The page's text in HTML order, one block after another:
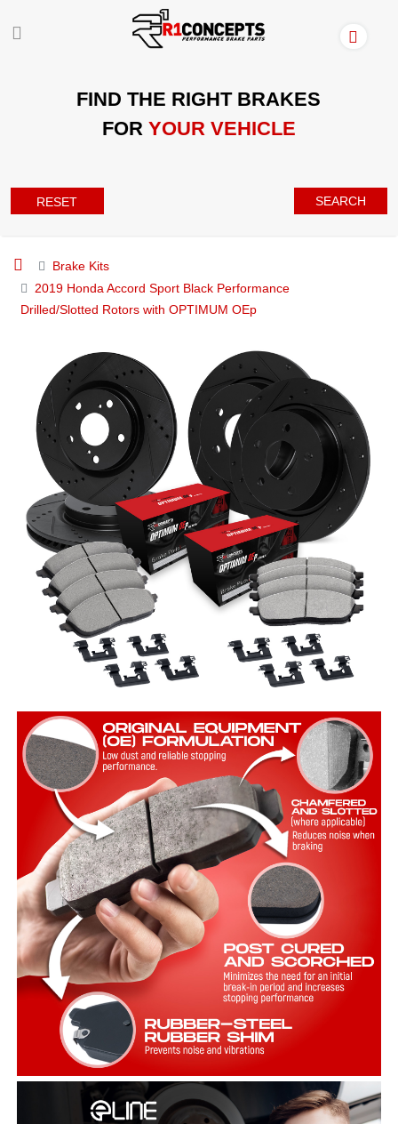
FIND THE RIGHT BRAKES
FOR YOUR VEHICLE
RESET SEARCH
Brake Kits
2019 Honda Accord Sport Black Performance
Drilled/Slotted Rotors with OPTIMUM OEp